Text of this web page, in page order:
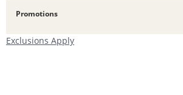
Promotions
Exclusions Apply